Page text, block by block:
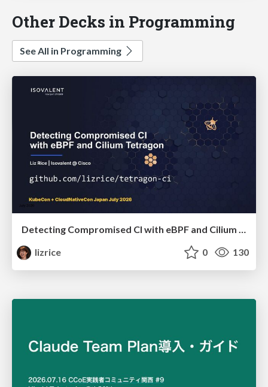
Other Decks in Programming
See All in Programming
Detecting Compromised CI with eBPF and Cilium Tetragon
lizrice
0 130